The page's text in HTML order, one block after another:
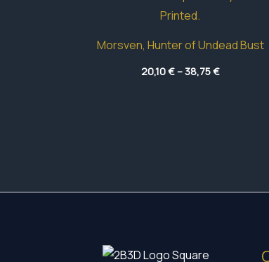
Morsven, Hunter of Undead Bust
20,10€–38,75€Price
range: